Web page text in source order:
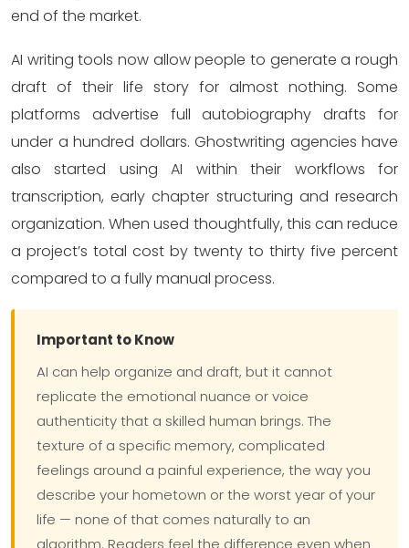
end of the market.
AI writing tools now allow people to generate a rough
draft of their life story for almost nothing. Some
platforms advertise full autobiography drafts for
under a hundred dollars. Ghostwriting agencies have
also started using AI within their workflows for
transcription, early chapter structuring and research
organization. When used thoughtfully, this can reduce
a project’s total cost by twenty to thirty five percent
compared to a fully manual process.
Important to Know
AI can help organize and draft, but it cannot
replicate the emotional nuance or voice
authenticity that a skilled human brings. The
texture of a specific memory, complicated
feelings around a painful experience, the way you
describe your hometown or the worst year of your
life — none of that comes naturally to an
algorithm. Readers feel the difference even when